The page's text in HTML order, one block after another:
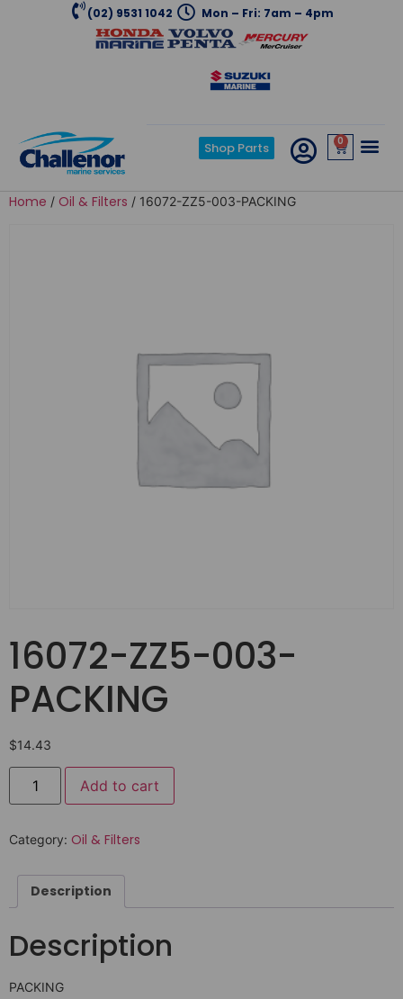
(02) 9531 1042 Mon – Fri: 7am – 4pm
Shop Parts 0
Home / Oil & Filters / 16072-ZZ5-003-PACKING
16072-ZZ5-003-
PACKING
$14.43
Add to cart
Category: Oil & Filters
Description
Description
PACKING